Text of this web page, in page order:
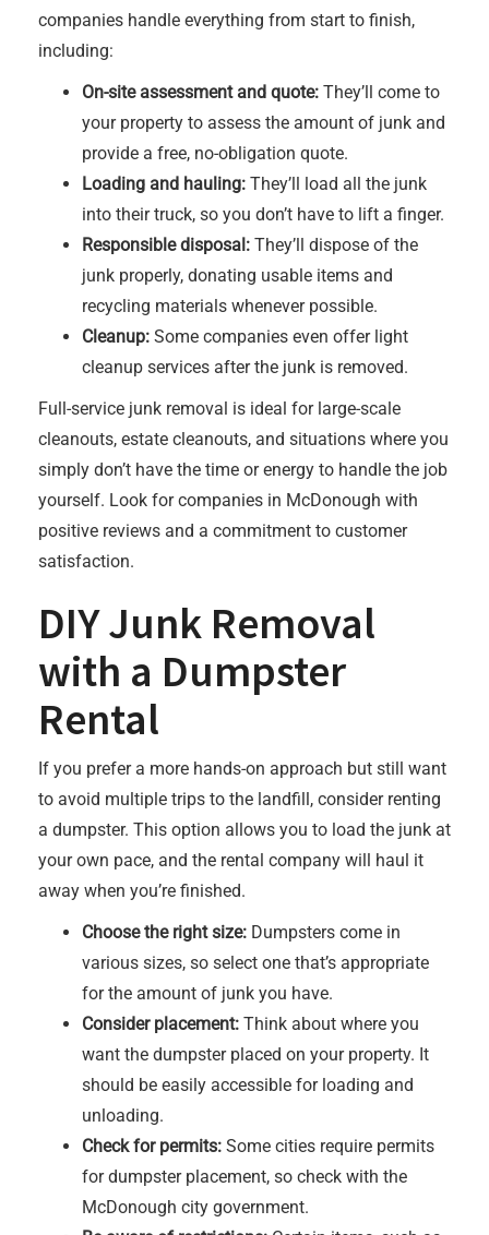
companies handle everything from start to finish,
including:
On-site assessment and quote: They’ll come to
your property to assess the amount of junk and
provide a free, no-obligation quote.
Loading and hauling: They’ll load all the junk
into their truck, so you don’t have to lift a finger.
Responsible disposal: They’ll dispose of the
junk properly, donating usable items and
recycling materials whenever possible.
Cleanup: Some companies even offer light
cleanup services after the junk is removed.
Full-service junk removal is ideal for large-scale
cleanouts, estate cleanouts, and situations where you
simply don’t have the time or energy to handle the job
yourself. Look for companies in McDonough with
positive reviews and a commitment to customer
satisfaction.
DIY Junk Removal
with a Dumpster
Rental
If you prefer a more hands-on approach but still want
to avoid multiple trips to the landfill, consider renting
a dumpster. This option allows you to load the junk at
your own pace, and the rental company will haul it
away when you’re finished.
Choose the right size: Dumpsters come in
various sizes, so select one that’s appropriate
for the amount of junk you have.
Consider placement: Think about where you
want the dumpster placed on your property. It
should be easily accessible for loading and
unloading.
Check for permits: Some cities require permits
for dumpster placement, so check with the
McDonough city government.